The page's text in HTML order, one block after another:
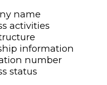
name
activities
information
number
status